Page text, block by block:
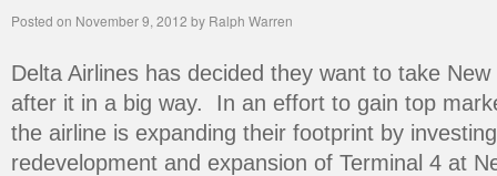
Posted on November 9, 2012 by Ralph Warren
Delta Airlines has decided they want to take
after it in a big way. In an effort to gain top
the airline is expanding their footprint by
redevelopment and expansion of Terminal 4 at